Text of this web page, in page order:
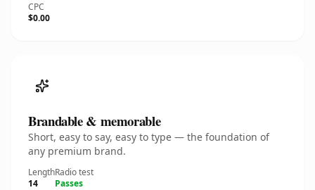
CPC
$0.00
Brandable & memorable
Short, easy to say, easy to type — the foundation of
any premium brand.
Length
14
Radio test
Passes